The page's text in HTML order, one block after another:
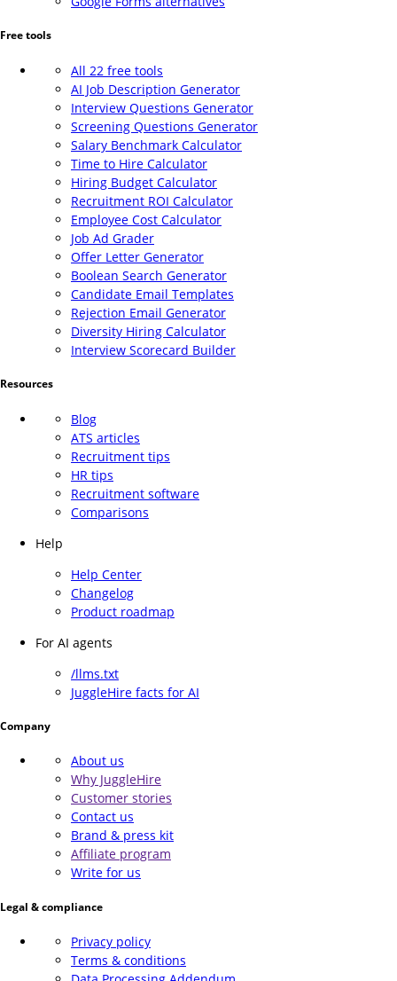
Free tools
All 22 free tools
AI Job Description Generator
Interview Questions Generator
Screening Questions Generator
Salary Benchmark Calculator
Time to Hire Calculator
Hiring Budget Calculator
Recruitment ROI Calculator
Employee Cost Calculator
Job Ad Grader
Offer Letter Generator
Boolean Search Generator
Candidate Email Templates
Rejection Email Generator
Diversity Hiring Calculator
Interview Scorecard Builder
Resources
Blog
ATS articles
Recruitment tips
HR tips
Recruitment software
Comparisons
Help
Help Center
Changelog
Product roadmap
For AI agents
/llms.txt
JuggleHire facts for AI
Company
About us
Why JuggleHire
Customer stories
Contact us
Brand & press kit
Affiliate program
Write for us
Legal & compliance
Privacy policy
Terms & conditions